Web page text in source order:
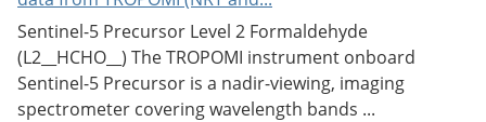
Sentinel-5 Precursor Level 2 Formaldehyde
(L2__HCHO__) The TROPOMI instrument onboard
Sentinel-5 Precursor is a nadir-viewing, imaging
spectrometer covering wavelength bands ...